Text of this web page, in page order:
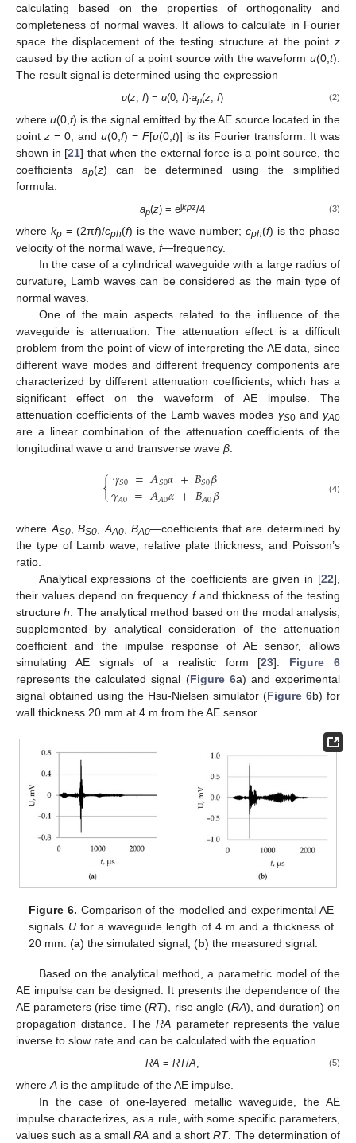
calculating based on the properties of orthogonality and
completeness of normal waves. It allows to calculate in Fourier
space the displacement of the testing structure at the point z
caused by the action of a point source with the waveform u(0, t).
The result signal is determined using the expression
u(z, f) = u(0, f)·ap(z, f) (2)
whereu(0,t) is the signal emitted by the AE source located in the
point z = 0, and u(0, f) = F[u(0, t)] is its Fourier transform. It was
shown in [21] that when the external force is a point source, the
coefficients ap(z) can be determined using the simplified
formula:
ap(z) = ejkpz/4 (3)
wherekp = (2πf)/cph(f) is the wave number; cph(f) is the phase
velocity of the normal wave, f—frequency.
In the case of a cylindrical waveguide with a large radius of
curvature, Lamb waves can be considered as the main type of
normal waves.
One of the main aspects related to the influence of the
waveguide is attenuation. The attenuation effect is a difficult
problem from the point of view of interpreting the AE data, since
different wave modes and different frequency components are
characterized by different attenuation coefficients, which has a
significant effect on the waveform of AE impulse. The
attenuation coefficients of the Lamb waves modes γS0andγA0
are a linear combination of the attenuation coefficients of the
longitudinal wave α and transverse wave β:
{𝛾𝑆0 =𝐴𝑆0𝛼+𝐵𝑆0𝛽
𝛾𝐴0 =𝐴𝐴0𝛼+𝐵𝐴0𝛽 (4)
where AS0, BS0 AA0, BA0—coefficients that are determined by
the type of Lamb wave, relative plate thickness, and Poisson’s
ratio.
Analytical expressions of the coefficients are given in [22],
their values depend on frequency fand thickness of the testing
structureh . The analytical method based on the modal analysis,
supplemented by analytical consideration of the attenuation
coefficient and the impulse response of AE sensor, allows
simulating AE signals of a realistic form [23]. Figure 6
represents the calculated signal (Figure 6a) and experimental
signal obtained using the Hsu-Nielsen simulator (Figure 6b) for
wall thickness 20 mm at 4 m from the AE sensor.
Figure 6. Comparison of the modelled and experimental AE
signals Ufor a waveguide length of 4 m and a thickness of
20 mm: (a) the simulated signal, (b) the measured signal.
Based on the analytical method, a parametric model of the
AE impulse can be designed. It presents the dependence of the
AE parameters (rise time (RT), rise angle (RA), and duration) on
propagation distance. TheRA parameter represents the value
inverse to slow rate and can be calculated with the equation
RA = RT/A (5)
where A is the amplitude of the AE impulse.
In the case of one-layered metallic waveguide, the AE
impulse characterizes, as a rule, with some specific parameters,
values such as a smallRA and a shortRT. The determination of